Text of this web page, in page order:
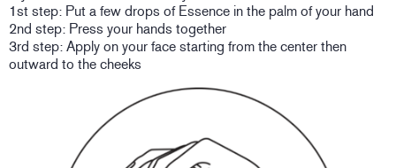
1st step: Put a few drops of Essence in the palm of your hand
2nd step: Press your hands together
3rd step: Apply on your face starting from the center then
outward to the cheeks